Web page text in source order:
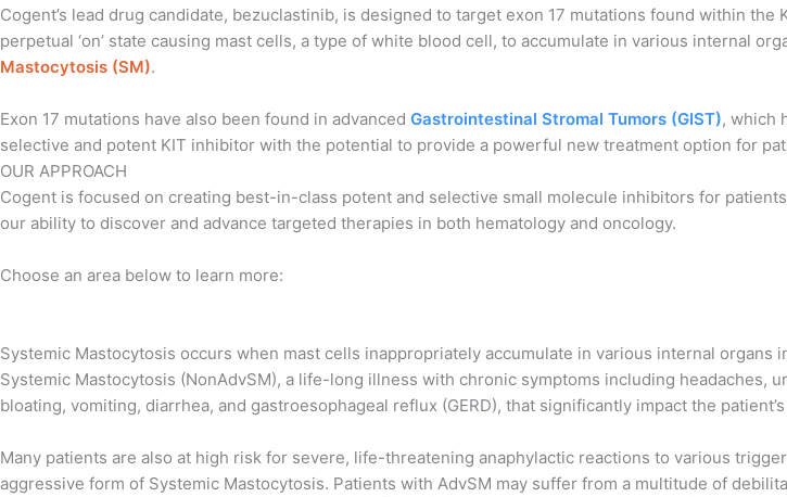
Cogent’s lead drug candidate, bezuclastinib, is designed to target exon 17 mutations found within
perpetual ‘on’ state causing mast cells, a type of white blood cell, to accumulate in various internal
Mastocytosis (SM).
Exon 17 mutations have also been found in advanced Gastrointestinal Stromal Tumors (GIST), which
selective and potent KIT inhibitor with the potential to provide a powerful new treatment option for
OUR APPROACH
Cogent is focused on creating best-in-class potent and selective small molecule inhibitors for
our ability to discover and advance targeted therapies in both hematology and oncology.
Choose an area below to learn more:
Systemic Mastocytosis occurs when mast cells inappropriately accumulate in various internal
Systemic Mastocytosis (NonAdvSM), a life-long illness with chronic symptoms including headaches,
bloating, vomiting, diarrhea, and gastroesophageal reflux (GERD), that significantly impact the
Many patients are also at high risk for severe, life-threatening anaphylactic reactions to various
aggressive form of Systemic Mastocytosis. Patients with AdvSM may suffer from a multitude of